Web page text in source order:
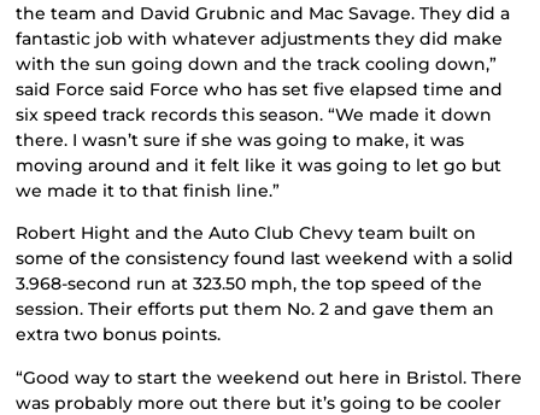
the team and David Grubnic and Mac Savage. They did a
fantastic job with whatever adjustments they did make
with the sun going down and the track cooling down,”
said Force said Force who has set five elapsed time and
six speed track records this season. “We made it down
there. I wasn’t sure if she was going to make, it was
moving around and it felt like it was going to let go but
we made it to that finish line.”
Robert Hight and the Auto Club Chevy team built on
some of the consistency found last weekend with a solid
3.968-second run at 323.50 mph, the top speed of the
session. Their efforts put them No. 2 and gave them an
extra two bonus points.
“Good way to start the weekend out here in Bristol. There
was probably more out there but it’s going to be cooler